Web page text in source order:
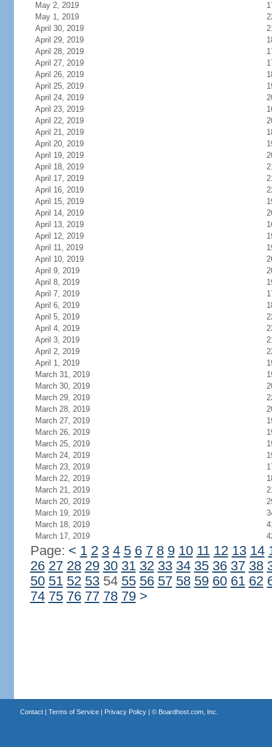
May 2, 2019
May 1, 2019
April 30, 2019
April 29, 2019
April 28, 2019
April 27, 2019
April 26, 2019
April 25, 2019
April 24, 2019
April 23, 2019
April 22, 2019
April 21, 2019
April 20, 2019
April 19, 2019
April 18, 2019
April 17, 2019
April 16, 2019
April 15, 2019
April 14, 2019
April 13, 2019
April 12, 2019
April 11, 2019
April 10, 2019
April 9, 2019
April 8, 2019
April 7, 2019
April 6, 2019
April 5, 2019
April 4, 2019
April 3, 2019
April 2, 2019
April 1, 2019
March 31, 2019
March 30, 2019
March 29, 2019
March 28, 2019
March 27, 2019
March 26, 2019
March 25, 2019
March 24, 2019
March 23, 2019
March 22, 2019
March 21, 2019
March 20, 2019
March 19, 2019
March 18, 2019
March 17, 2019
Page: < 1 2 3 4 5 6 7 8 9 10 11 12 13 14
26 27 28 29 30 31 32 33 34 35 36 37 38
50 51 52 5354 55 56 57 58 59 60 61 62
74 75 76 77 78 79 >
Contact| Terms of Service| Privacy Policy| © Boardhost.com, Inc.